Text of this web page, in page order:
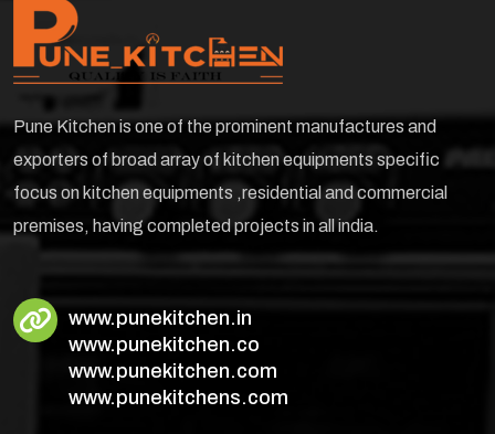
Pune Kitchen is one of the prominent manufactures and
exporters of broad array of kitchen equipments specific
focus on kitchen equipments ,residential and commercial
premises, having completed projects in all india.
www.punekitchen.in
www.punekitchen.co
www.punekitchen.com
www.punekitchens.com